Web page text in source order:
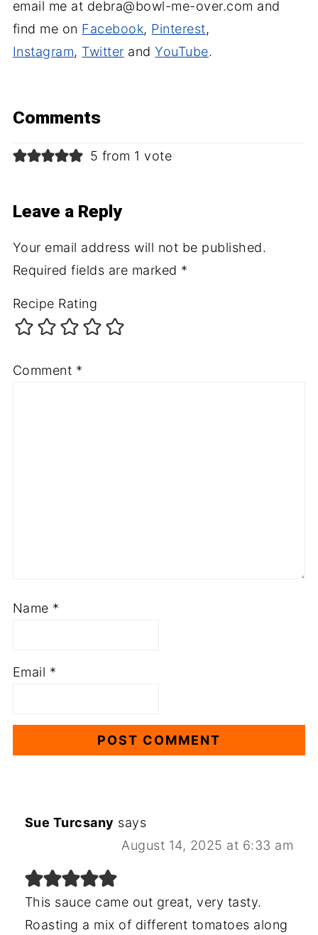
email me at debra@bowl-me-over.com and
find me on Facebook, Pinterest,
Instagram, Twitter andYouTube.
Comments
5 from 1 vote
Leave a Reply
Your email address will not be published.
Required fields are marked *
Recipe Rating
Comment *
Name *
Email *
Sue Turcsany says
August 14, 2025 at 6:33 am
This sauce came out great, very tasty.
Roasting a mix of different tomatoes along